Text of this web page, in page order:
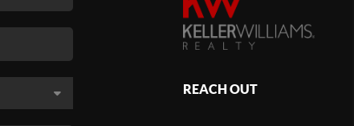
REACH OUT